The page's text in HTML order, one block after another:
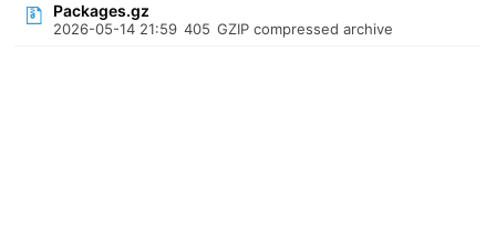
Packages.gz
2026-05-14 21:59 405 GZIP compressed archive